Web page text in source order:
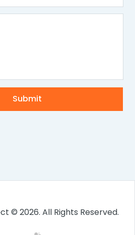
© 2026. All Rights Reserved.